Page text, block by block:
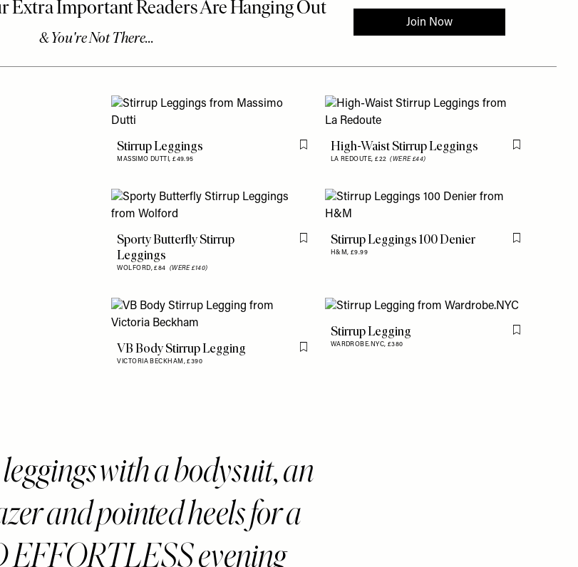
Stirrup Leggings
MASSIMO DUTTI,£49.95
Flag this itemHigh-Waist Stirrup Leggings
LA REDOUTE,£22(WERE £44)
Flag this item
Sporty Butterfly Stirrup
Leggings
WOLFORD,£84 (WERE £140)
Flag this itemStirrup Leggings 100 Denier
H&M, £9.99
Flag this item
VB Body Stirrup Legging
VICTORIA BECKHAM,£390
Flag this item
Stirrup Legging
WARDROBE.NYC, £380
Flag this item
with a bodysuit, an
and pointed heels for a
evening